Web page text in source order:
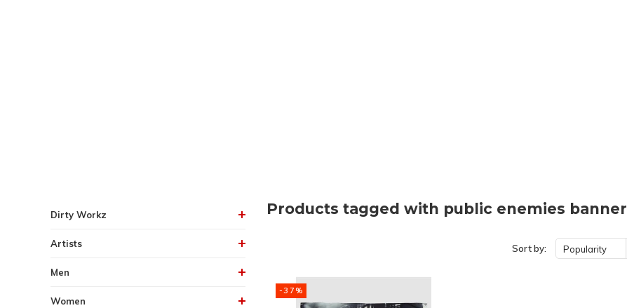
Dirty Workz
Artists
Men
Women
Products tagged with public enemies banner
Sort by: Popularity
-37%